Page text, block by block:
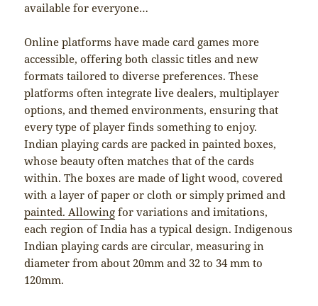
available for everyone…
Online platforms have made card games more
accessible, offering both classic titles and new
formats tailored to diverse preferences. These
platforms often integrate live dealers, multiplayer
options, and themed environments, ensuring that
every type of player finds something to enjoy.
Indian playing cards are packed in painted boxes,
whose beauty often matches that of the cards
within. The boxes are made of light wood, covered
with a layer of paper or cloth or simply primed and
painted. Allowing for variations and imitations,
each region of India has a typical design. Indigenous
Indian playing cards are circular, measuring in
diameter from about 20mm and 32 to 34 mm to
120mm.